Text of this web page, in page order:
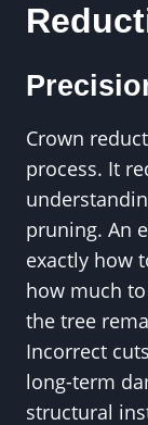
Crown
process. It
pruning. An
exactly how
how much
the tree
Incorrect
long-term
structural